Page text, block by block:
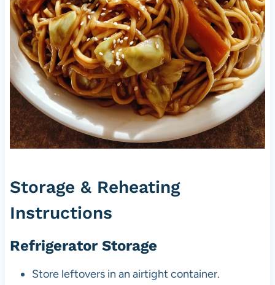
Storage & Reheating
Instructions
Refrigerator Storage
Store leftovers in an airtight container.